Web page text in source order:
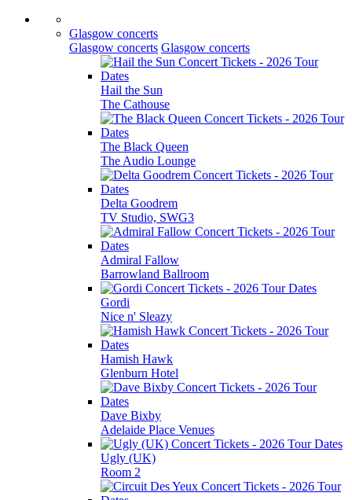
Glasgow concerts
Glasgow concerts Glasgow concerts
Hail the Sun
The Cathouse
The Black Queen
The Audio Lounge
Delta Goodrem
TV Studio, SWG3
Admiral Fallow
Barrowland Ballroom
Gordi
Nice n' Sleazy
Hamish Hawk
Glenburn Hotel
Dave Bixby
Adelaide Place Venues
Ugly (UK)
Room 2